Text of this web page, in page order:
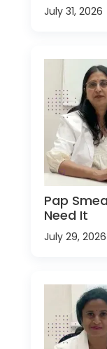
July 31, 2026
Pap
Need It
July 29, 2026